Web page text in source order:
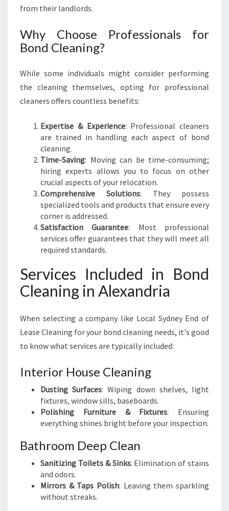
U
E
R
E
N
N
T
S
from their landlords.
Why Choose Professionals for
Bond Cleaning?
While some individuals might consider performing
the cleaning themselves, opting for professional
cleaners offers countless benefits:
Expertise & Experience: Professional cleaners
are trained in handling each aspect of bond
cleaning.
Time-Saving: Moving can be time-consuming;
hiring experts allows you to focus on other
crucial aspects of your relocation.
Comprehensive Solutions: They possess
specialized tools and products that ensure every
corner is addressed.
Satisfaction Guarantee: Most professional
services offer guarantees that they will meet all
required standards.
Services Included in Bond
Cleaning in Alexandria
When selecting a company like Local Sydney End of
Lease Cleaning for your bond cleaning needs, it's good
to know what services are typically included:
Interior House Cleaning
Dusting Surfaces: Wiping down shelves, light
fixtures, window sills, baseboards.
Polishing Furniture & Fixtures: Ensuring
everything shines bright before your inspection.
Bathroom Deep Clean
Sanitizing Toilets & Sinks: Elimination of stains
and odors.
Mirrors & Taps Polish: Leaving them sparkling
without streaks.